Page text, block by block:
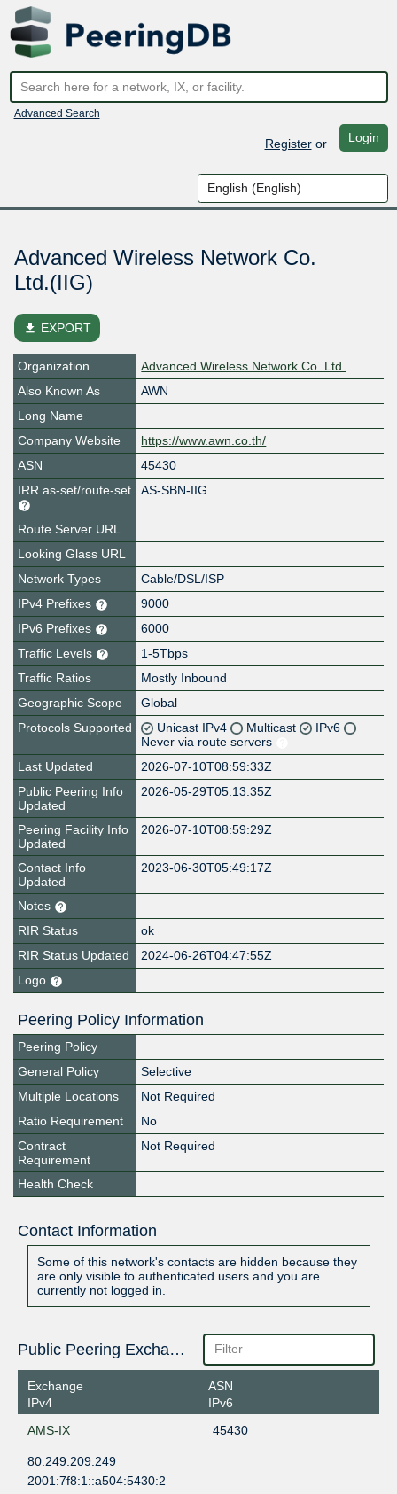
Advanced Search
Registeror Login
Advanced Wireless Network Co.
Ltd.(IIG)
file_download EXPORT
Organization
Advanced Wireless Network Co. Ltd.
Also Known As
AWN
Long Name
Company Website
https://www.awn.co.th/
ASN
45430
IRR as-set/route-set
AS-SBN-IIG
Route Server URL
Looking Glass URL
Network Types
Cable/DSL/ISP
IPv4 Prefixes
9000
IPv6 Prefixes
6000
Traffic Levels
1-5Tbps
Traffic Ratios
Mostly Inbound
Geographic Scope
Global
Protocols Supported
Unicast IPv4 Multicast
IPv6
Never via route servers
Last Updated
2026-07-10T08:59:33Z
Public Peering Info
Updated
2026-05-29T05:13:35Z
Peering Facility Info
Updated
2026-07-10T08:59:29Z
Contact Info
Updated
2023-06-30T05:49:17Z
Notes
RIR Status
ok
RIR Status Updated
2024-06-26T04:47:55Z
Logo
Peering Policy Information
Peering Policy
General Policy
Selective
Multiple Locations
Not Required
Ratio Requirement
No
Contract
Requirement
Not Required
Health Check
Contact Information
Some of this network's contacts are hidden because they
are only visible to authenticated users and you are
currently not logged in.
Public Peering Exchange Points
Exchange
IPv4
ASN
IPv6
AMS-IX
45430
80.249.209.249
2001:7f8:1::a504:5430:2